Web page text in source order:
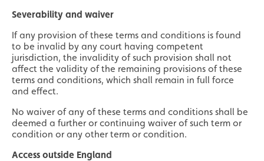
Severability and waiver
If any provision of these terms and conditions is found
to be invalid by any court having competent
jurisdiction, the invalidity of such provision shall not
affect the validity of the remaining provisions of these
terms and conditions, which shall remain in full force
and effect.
No waiver of any of these terms and conditions shall be
deemed a further or continuing waiver of such term or
condition or any other term or condition.
Access outside England